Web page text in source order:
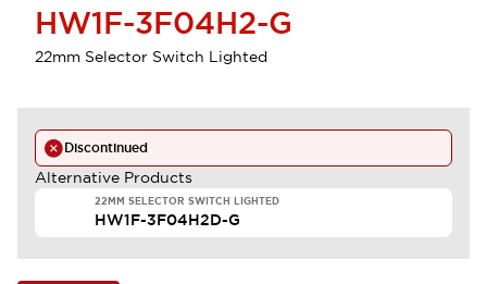
HW1F-3F04H2-G
22mm Selector Switch Lighted
Discontinued
Alternative Products
22MM SELECTOR SWITCH LIGHTED
HW1F-3F04H2D-G